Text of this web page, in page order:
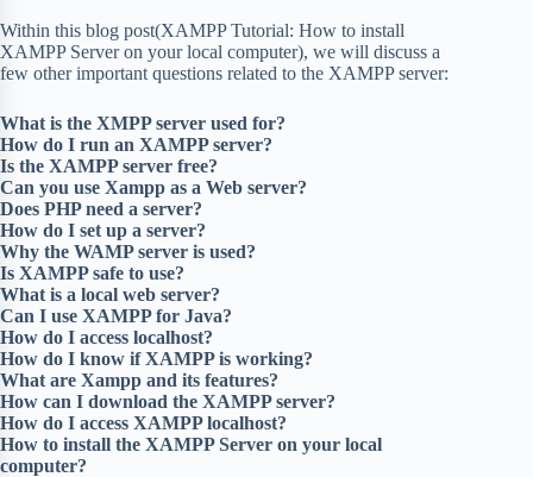
Within this blog post(XAMPP Tutorial: How to install
XAMPP Server on your local computer), we will discuss a
few other important questions related to the XAMPP server:
What is the XMPP server used for?
How do I run an XAMPP server?
Is the XAMPP server free?
Can you use Xampp as a Web server?
Does PHP need a server?
How do I set up a server?
Why the WAMP server is used?
Is XAMPP safe to use?
What is a local web server?
Can I use XAMPP for Java?
How do I access localhost?
How do I know if XAMPP is working?
What are Xampp and its features?
How can I download the XAMPP server?
How do I access XAMPP localhost?
How to install the XAMPP Server on your local
computer?